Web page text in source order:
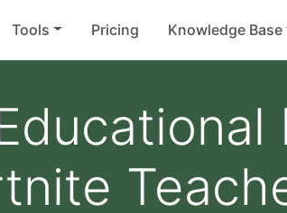
Tools Pricing Knowledge Base